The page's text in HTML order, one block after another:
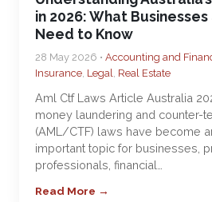
in 2026: What
Need to Know
28 May 2026 • Accounting and
Insurance, Legal, Real Estate
Aml Ctf Laws Article Australia
money laundering and counter-
(AML/CTF) laws have become
important topic for businesses,
professionals, financial…
Read More →